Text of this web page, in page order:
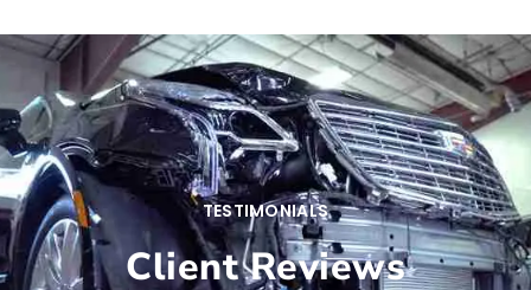
TESTIMONIALS
Client Reviews